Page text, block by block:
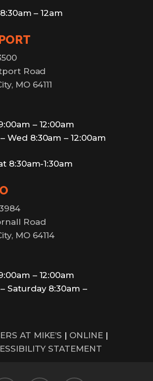
– 12am
Road
MO 64111
– 12:00am
Wed 8:30am – 12:00am
8:30am-1:30am
Road
MO 64114
– 12:00am
Saturday 8:30am –
AT MIKE’S | ONLINE |
STATEMENT